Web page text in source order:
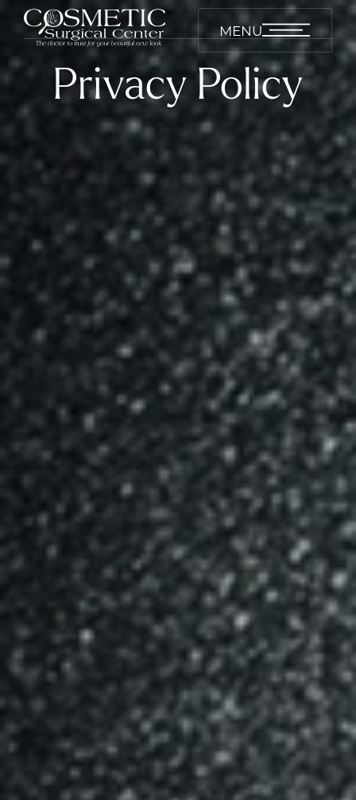
MENU
Privacy Policy